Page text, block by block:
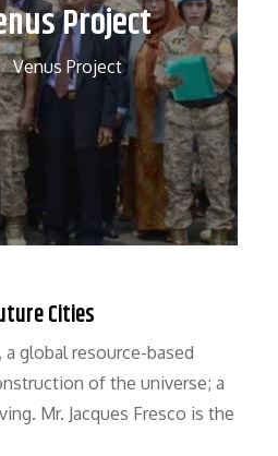
Project
Venus Project
Cities
a global resource-based
of the universe; a
Mr. Jacques Fresco is the